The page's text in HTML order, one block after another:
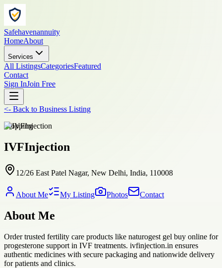
Safehavenannuity
HomeAbout
Services
All ListingsCategoriesFeatured
Contact
Sign InJoin Free
<- Back to Business Listing
shopping
IVFInjection
12/26 East Patel Nagar, New Delhi, India, 110008
About Me My Listing Photos Contact
About Me
Order trusted fertility care products like naturogest gel buy online for
progesterone support in IVF treatments. ivfinjection.in ensures
authentic medicines with secure packaging and nationwide delivery
for patients and clinics.